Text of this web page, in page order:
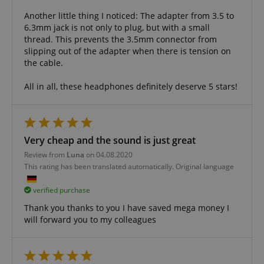
Another little thing I noticed: The adapter from 3.5 to
6.3mm jack is not only to plug, but with a small
thread. This prevents the 3.5mm connector from
slipping out of the adapter when there is tension on
the cable.
All in all, these headphones definitely deserve 5 stars!
Very cheap and the sound is just great
Review from Luna on 04.08.2020
This rating has been translated automatically. Original language
verified purchase
Thank you thanks to you I have saved mega money I
will forward you to my colleagues
amazon-pay-connectedAuth
apay-session-set
Privacy Policy